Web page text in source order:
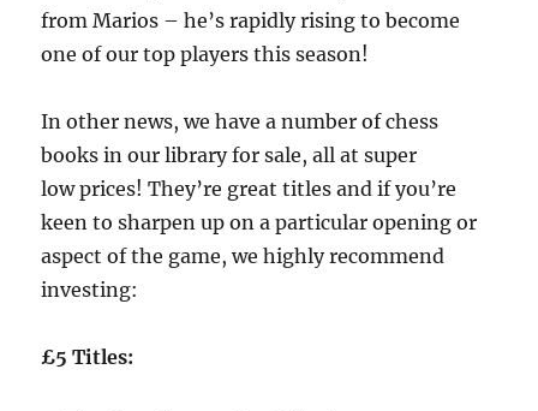
from Marios – he’s rapidly rising to become
one of our top players this season!
In other news, we have a number of chess
books in our library for sale, all at super
low prices! They’re great titles and if you’re
keen to sharpen up on a particular opening or
aspect of the game, we highly recommend
investing:
£5 Titles: